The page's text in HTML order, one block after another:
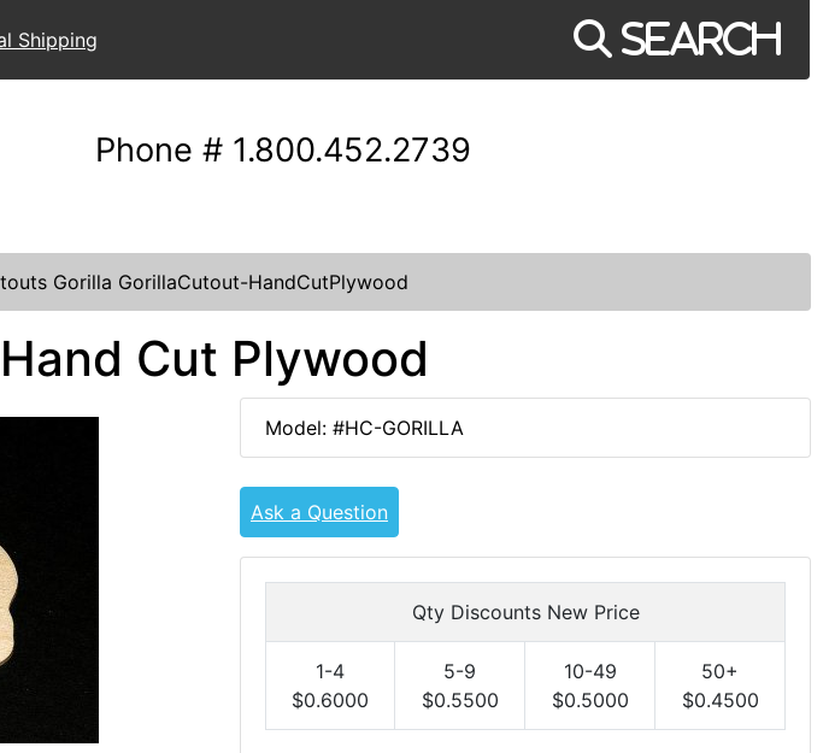
Shipping Search
Phone # 1.800.452.2739
Gorilla GorillaCutout-HandCutPlywood
Cut Plywood
Model: #HC-GORILLA
Ask a Question
Qty Discounts New Price
1-4
$0.6000
5-9
$0.5500
10-49
$0.5000
50+
$0.4500